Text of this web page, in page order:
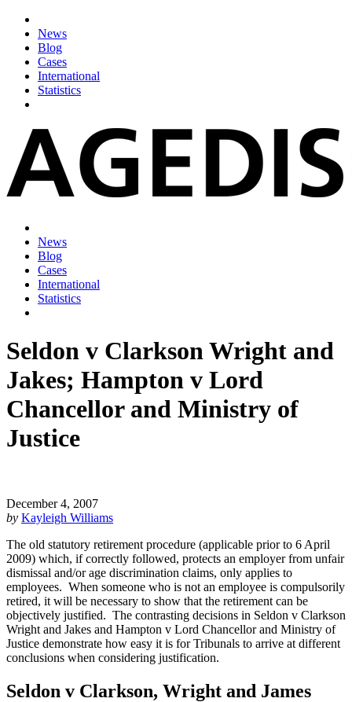
News
Blog
Cases
International
Statistics
News
Blog
Cases
International
Statistics
Seldon v Clarkson Wright and
Jakes; Hampton v Lord
Chancellor and Ministry of
Justice
December 4, 2007
by Kayleigh Williams
The old statutory retirement procedure (applicable prior to 6 April
2009) which, if correctly followed, protects an employer from unfair
dismissal and/or age discrimination claims, only applies to
employees. When someone who is not an employee is compulsorily
retired, it will be necessary to show that the retirement can be
objectively justified. The contrasting decisions in Seldon v Clarkson
Wright and Jakes and Hampton v Lord Chancellor and Ministry of
Justice demonstrate how easy it is for Tribunals to arrive at different
conclusions when considering justification.
Seldon v Clarkson, Wright and James